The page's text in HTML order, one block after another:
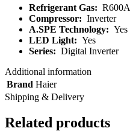
Refrigerant Gas: R600A
Compressor: Inverter
A.SPE Technology: Yes
LED Light: Yes
Series: Digital Inverter
Additional information
Brand Haier
Shipping & Delivery
Related products